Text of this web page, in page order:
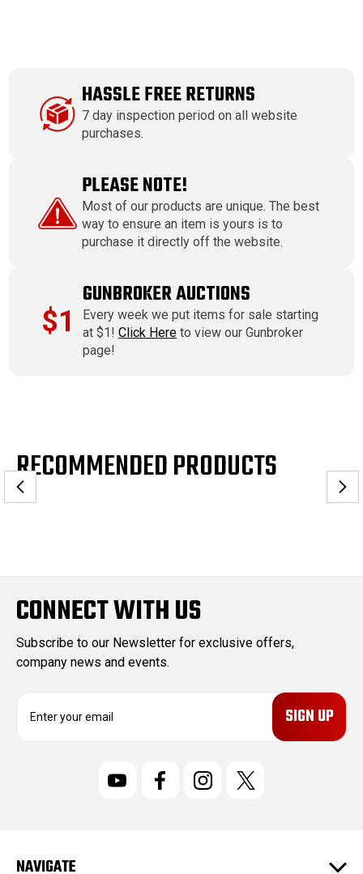
HASSLE FREE RETURNS
7 day inspection period on all website
purchases.
PLEASE NOTE!
Most of our products are unique. The best
way to ensure an item is yours is to
purchase it directly off the website.
$1
GUNBROKER AUCTIONS
Every week we put items for sale starting
at $1!Click Here to view our Gunbroker
page!
RECOMMENDED PRODUCTS
CONNECT WITH US
Subscribe to our Newsletter for exclusive offers,
company news and events.
E
rNAVIGATE